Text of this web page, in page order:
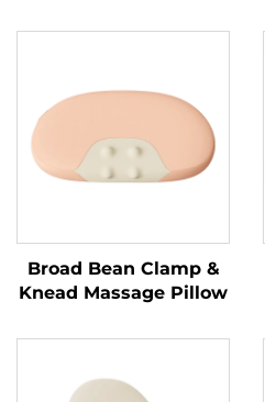
Broad Bean Clamp &
Knead Massage Pillow